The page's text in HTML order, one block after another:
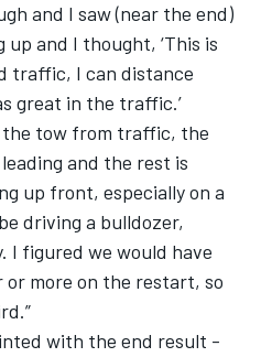
and I saw (near the end)
and I thought, ‘This is
traffic, I can distance
great in the traffic.’
the tow from traffic, the
and the rest is
up front, especially on a
driving a bulldozer,
I figured we would have
more on the restart, so
with the end result -